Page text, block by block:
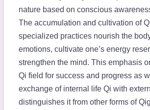
nature based on conscious
The accumulation and cultivation of
specialized practices nourish the
emotions, cultivate one’s energy
strengthen the mind. This emphasis
Qi field for success and progress as
exchange of internal life Qi with
distinguishes it from other forms of